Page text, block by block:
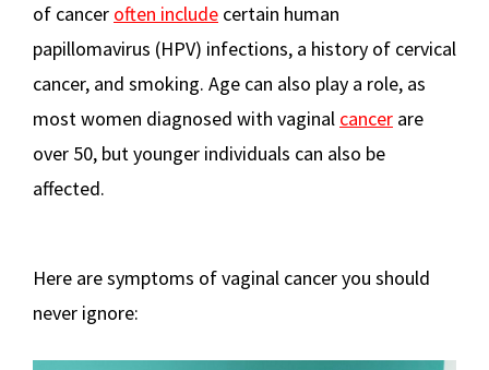
of cancer often include certain human
papillomavirus (HPV) infections, a history of cervical
cancer, and smoking. Age can also play a role, as
most women diagnosed with vaginal cancer are
over 50, but younger individuals can also be
affected.
Here are symptoms of vaginal cancer you should
never ignore: